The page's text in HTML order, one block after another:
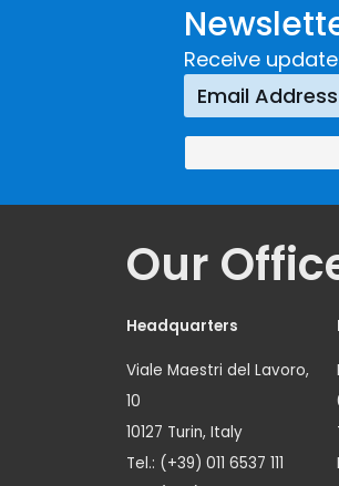
Receive
Our
Headquarters
Viale Maestri del Lavoro,
10
10127 Turin, Italy
Tel.: (+39) 011 6537 111